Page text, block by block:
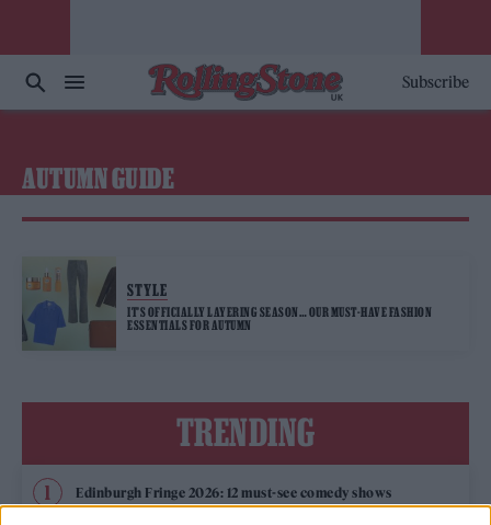
Subscribe
AUTUMN GUIDE
STYLE
IT’S OFFICIALLY LAYERING SEASON… OUR MUST-HAVE FASHION
ESSENTIALS FOR AUTUMN
TRENDING
Edinburgh Fringe 2026: 12 must-see comedy shows